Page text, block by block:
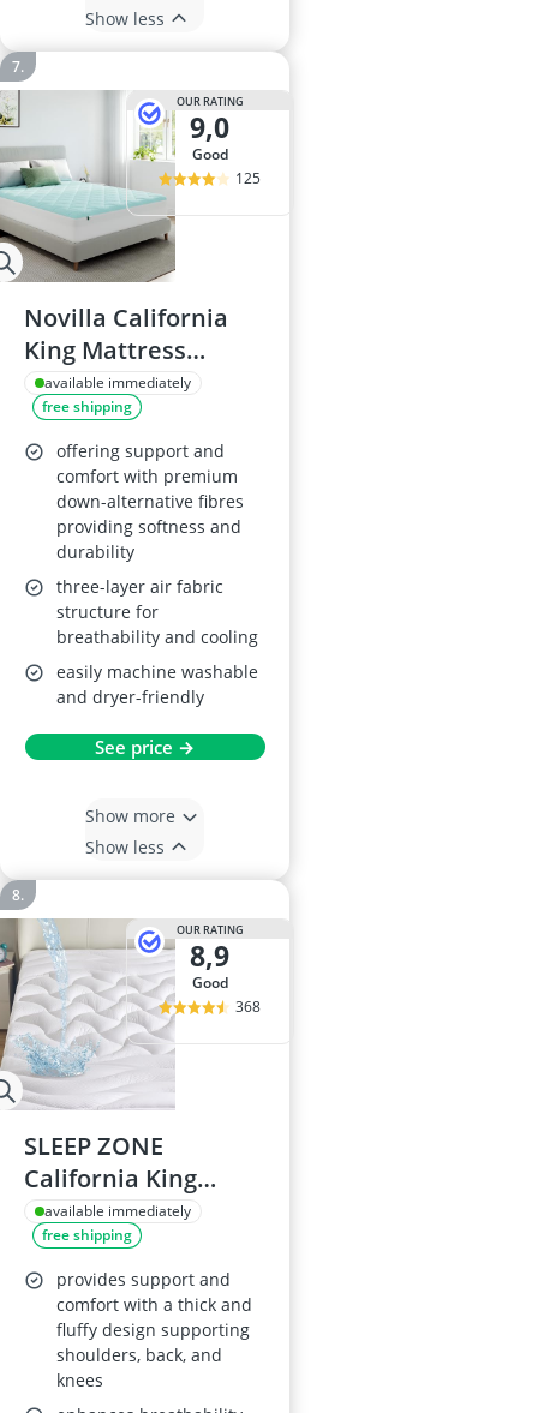
Show less
OUR RATING
9,0
good
125
Novilla California
King Mattress
Topper, Cooling,
Deep Pocket, Down
Alternative
available immediately
free shipping
offering support and
comfort with premium
down-alternative fibres
providing softness and
durability
three-layer air fabric
structure for
breathability and cooling
easily machine washable
and dryer-friendly
See price →
Show more
Show less
OUR RATING
8,9
good
368
SLEEP ZONE
California King
Waterproof
Mattress Topper
available immediately
free shipping
provides support and
comfort with a thick and
fluffy design supporting
shoulders, back, and
knees